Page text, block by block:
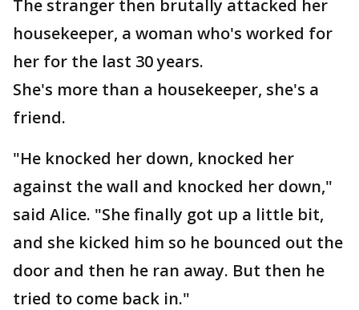
The stranger then brutally attacked her
housekeeper, a woman who's worked for
her for the last 30 years.
She's more than a housekeeper, she's a
friend.
"He knocked her down, knocked her
against the wall and knocked her down,"
said Alice. "She finally got up a little bit,
and she kicked him so he bounced out the
door and then he ran away. But then he
tried to come back in."